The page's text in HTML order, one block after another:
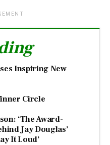
Inspiring New
Circle
‘The Award-
Jay Douglas’
It Loud’